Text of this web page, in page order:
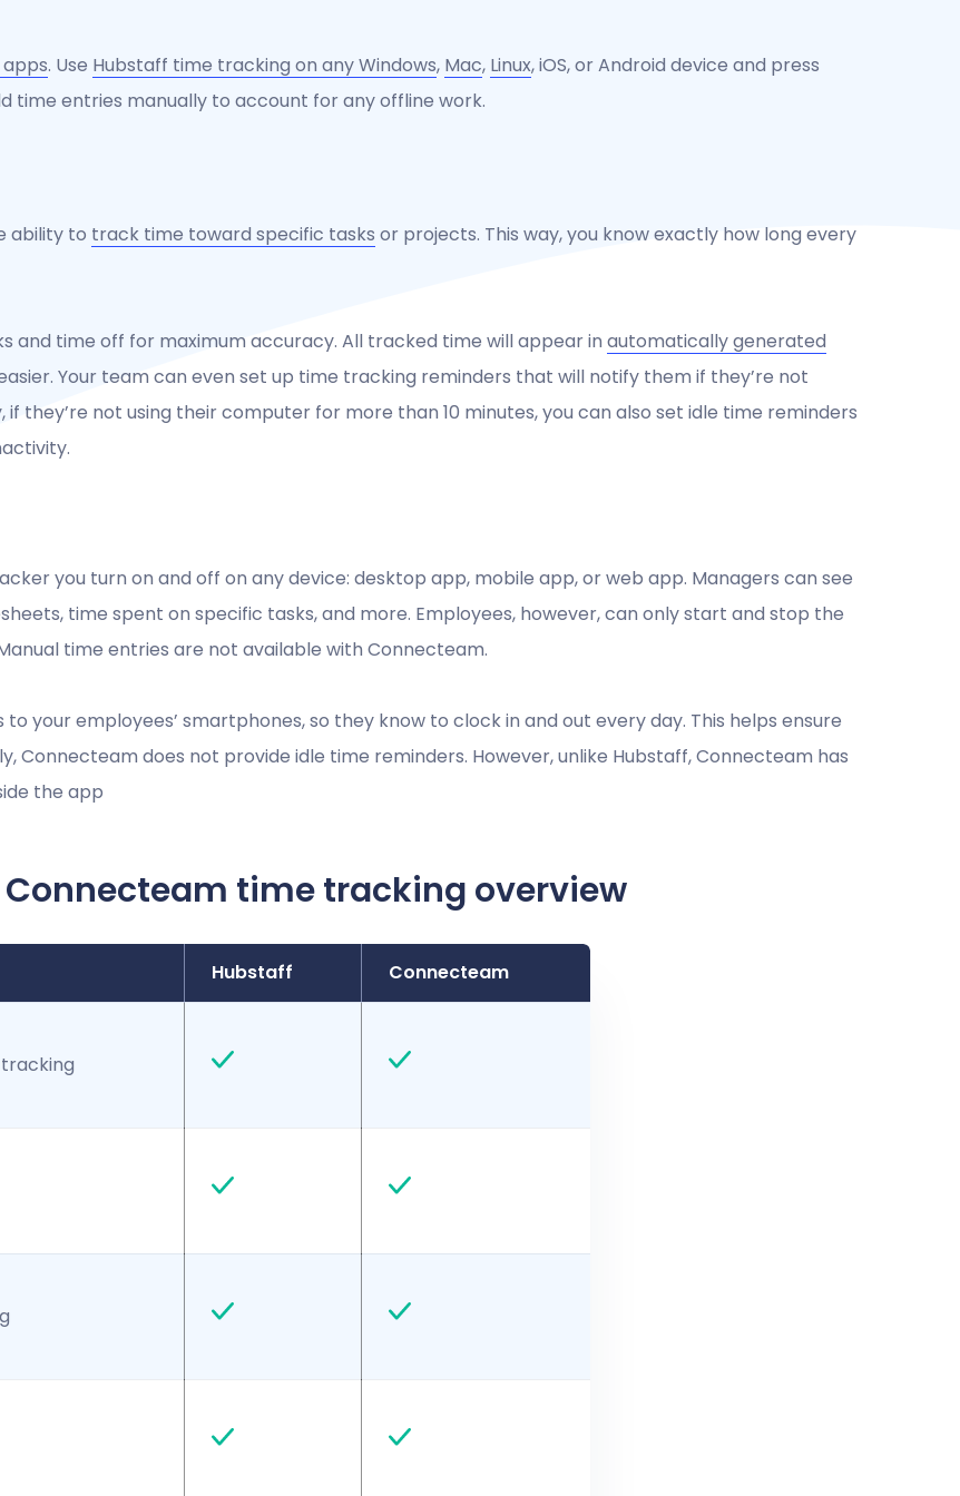
. Use Hubstaff time tracking on any Windows, Mac, Linux, iOS, or Android device and press
time entries manually to account for any offline work.
ability to track time toward specific tasks or projects. This way, you know exactly how long every
and time off for maximum accuracy. All tracked time will appear in automatically generated
Your team can even set up time tracking reminders that will notify them if they’re not
they’re not using their computer for more than 10 minutes, you can also set idle time reminders
you turn on and off on any device: desktop app, mobile app, or web app. Managers can see
time spent on specific tasks, and more. Employees, however, can only start and stop the
time entries are not available with Connecteam.
your employees’ smartphones, so they know to clock in and out every day. This helps ensure
does not provide idle time reminders. However, unlike Hubstaff, Connecteam has
the app
Connecteam time tracking overview
Hubstaff Connecteam